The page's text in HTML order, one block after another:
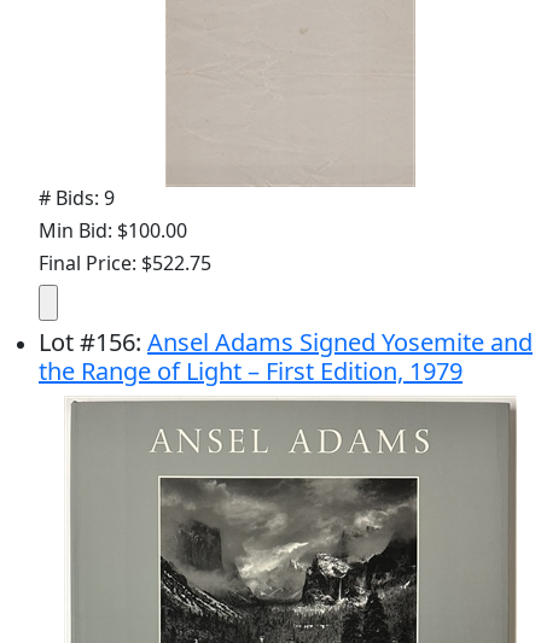
# Bids: 9
Min Bid: $100.00
Final Price: $522.75
Lot#156: Ansel Adams Signed Yosemite and
the Range of Light – First Edition, 1979